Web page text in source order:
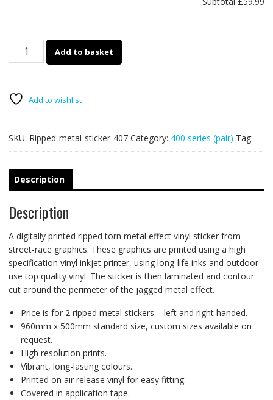
Ripped
quantity
Add to basket
Add to wishlist
SKU: Ripped-metal-sticker-407 Category: 400 series (pair) Tag:
Description
Description
A digitally printed ripped torn metal effect vinyl sticker from
street-race graphics. These graphics are printed using a high
specification vinyl inkjet printer, using long-life inks and outdoor-
use top quality vinyl. The sticker is then laminated and contour
cut around the perimeter of the jagged metal effect.
Price is for 2 ripped metal stickers – left and right handed.
960mm x 500mm standard size, custom sizes available on
request.
High resolution prints.
Vibrant, long-lasting colours.
Printed on air release vinyl for easy fitting.
Covered in application tape.